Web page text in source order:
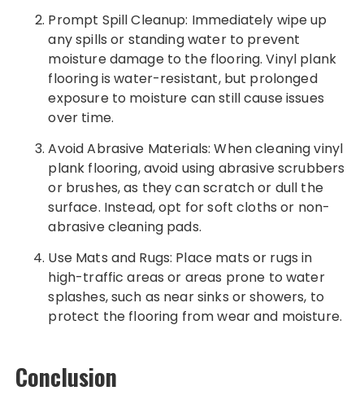
Prompt Spill Cleanup: Immediately wipe up
any spills or standing water to prevent
moisture damage to the flooring. Vinyl plank
flooring is water-resistant, but prolonged
exposure to moisture can still cause issues
over time.
Avoid Abrasive Materials: When cleaning vinyl
plank flooring, avoid using abrasive scrubbers
or brushes, as they can scratch or dull the
surface. Instead, opt for soft cloths or non-
abrasive cleaning pads.
Use Mats and Rugs: Place mats or rugs in
high-traffic areas or areas prone to water
splashes, such as near sinks or showers, to
protect the flooring from wear and moisture.
Conclusion